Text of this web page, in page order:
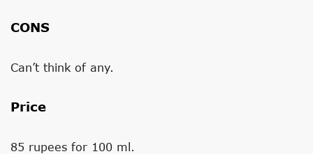
CONS
Can’t think of any.
Price
85 rupees for 100 ml.